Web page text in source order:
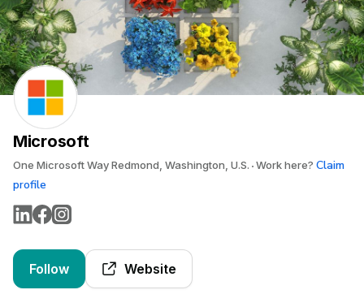
Microsoft
One Microsoft Way Redmond, Washington, U.S. Work here? Claim
profile
Follow Website